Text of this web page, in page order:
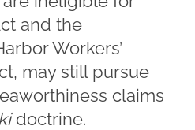
and the
Workers’
may still pursue
claims
doctrine.